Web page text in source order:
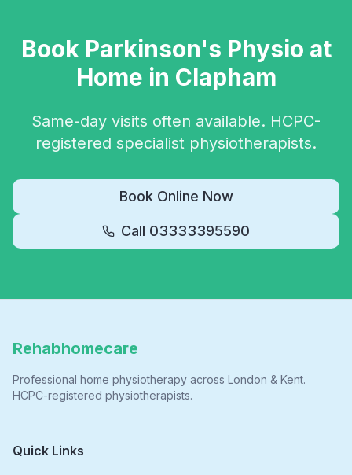
Book Parkinson's Physio at
Home in Clapham
Same-day visits often available. HCPC-
registered specialist physiotherapists.
Book Online Now
Call 03333395590
Rehabhomecare
Professional home physiotherapy across London & Kent.
HCPC-registered physiotherapists.
Quick Links